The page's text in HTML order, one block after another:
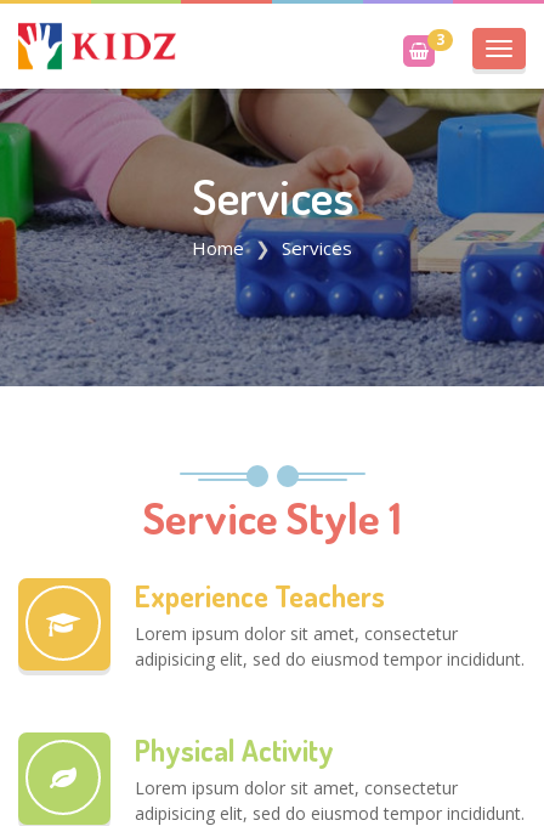
3
Services
Home Services
Service Style 1
Experience Teachers
Lorem ipsum dolor sit amet, consectetur
adipisicing elit, sed do eiusmod tempor incididunt.
Physical Activity
Lorem ipsum dolor sit amet, consectetur
adipisicing elit, sed do eiusmod tempor incididunt.